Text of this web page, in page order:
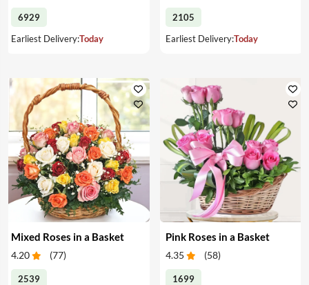
6929
Earliest Delivery:Today
2105
Earliest Delivery:Today
Mixed Roses in a Basket
4.20 (77)
2539
Pink Roses in a Basket
4.35 (58)
1699